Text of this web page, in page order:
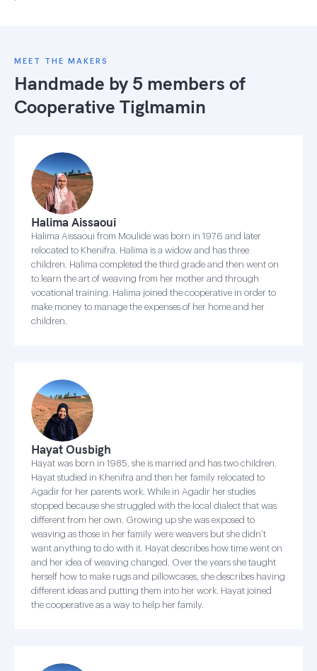
MEET THE MAKERS
Handmade by 5 members of
Cooperative Tiglmamin
Halima Aissaoui
Halima Aissaoui from Moulide was born in 1976 and later
relocated to Khenifra. Halima is a widow and has three
children. Halima completed the third grade and then went on
to learn the art of weaving from her mother and through
vocational training. Halima joined the cooperative in order to
make money to manage the expenses of her home and her
children.
Hayat Ousbigh
Hayat was born in 1985, she is married and has two children.
Hayat studied in Khenifra and then her family relocated to
Agadir for her parents work. While in Agadir her studies
stopped because she struggled with the local dialect that was
different from her own. Growing up she was exposed to
weaving as those in her family were weavers but she didn’t
want anything to do with it. Hayat describes how time went on
and her idea of weaving changed. Over the years she taught
herself how to make rugs and pillowcases, she describes having
different ideas and putting them into her work. Hayat joined
the cooperative as a way to help her family.